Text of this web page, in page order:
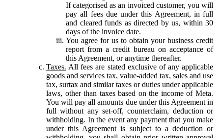
If categorised as an invoiced customer, you will
pay all fees due under this Agreement, in full
and cleared funds as directed by us, within 30
days of the invoice date.
You agree for us to obtain your business credit
report from a credit bureau on acceptance of
this Agreement, or anytime thereafter.
Taxes. All fees are stated exclusive of any applicable
goods and services tax, value-added tax, sales and use
tax, surtax and similar taxes or duties under applicable
laws, other than taxes based on the income of Meta.
You will pay all amounts due under this Agreement in
full without any set-off, counterclaim, deduction or
withholding. In the event any payment that you make
under this Agreement is subject to a deduction or